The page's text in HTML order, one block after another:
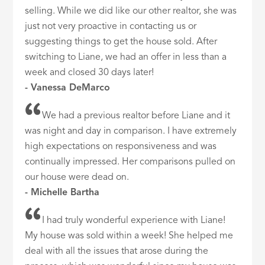
selling. While we did like our other realtor, she was
just not very proactive in contacting us or
suggesting things to get the house sold. After
switching to Liane, we had an offer in less than a
week and closed 30 days later!
- Vanessa DeMarco
We had a previous realtor before Liane and it
was night and day in comparison. I have extremely
high expectations on responsiveness and was
continually impressed. Her comparisons pulled on
our house were dead on.
- Michelle Bartha
I had truly wonderful experience with Liane!
My house was sold within a week! She helped me
deal with all the issues that arose during the